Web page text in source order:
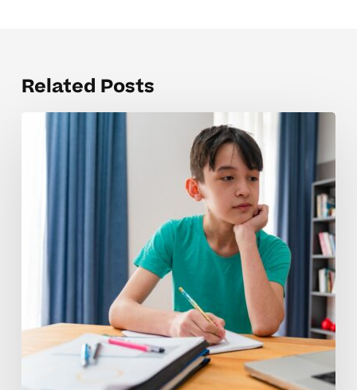
Related Posts
Students